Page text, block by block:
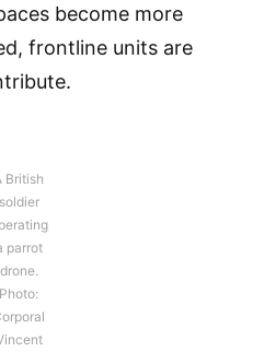
become more
frontline units are
British
soldier
parrot
drone.
Photo: